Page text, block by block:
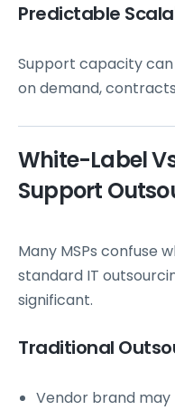
Predictable
Support capacity
on demand,
White-Label
Support
Many MSPs confuse
standard IT
significant.
Traditional
Vendor brand may